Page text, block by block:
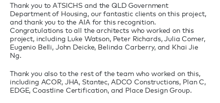
Thank you to ATSICHS and the QLD Government
Department of Housing, our fantastic clients on this project,
and thank you to the AIA for this recognition.
Congratulations to all the architects who worked on this
project, including Luke Watson, Peter Richards, Julia Comer,
Eugenio Belli, John Deicke, Belinda Carberry, and Khai Jie
Ng.
Thank you also to the rest of the team who worked on this,
including ACOR, JHA, Stantec, ADCO Constructions, Plan C,
EDGE, Coastline Certification, and Place Design Group.